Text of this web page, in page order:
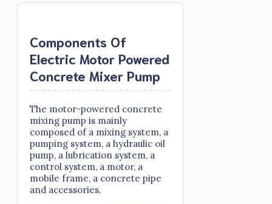
Components Of
Electric Motor Powered
Concrete Mixer Pump
The motor-powered concrete
mixing pump is mainly
composed of a mixing system, a
pumping system, a hydraulic oil
pump, a lubrication system, a
control system, a motor, a
mobile frame, a concrete pipe
and accessories.